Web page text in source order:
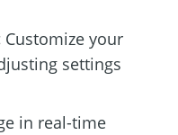
Customize your
settings
in real-time